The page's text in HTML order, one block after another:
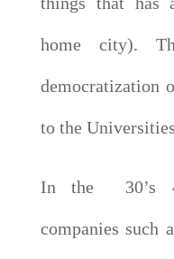
home city).
democratization
to the
In the 30’s
companies such